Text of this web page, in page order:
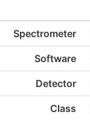
Spectrometer
Software
Detector
Class